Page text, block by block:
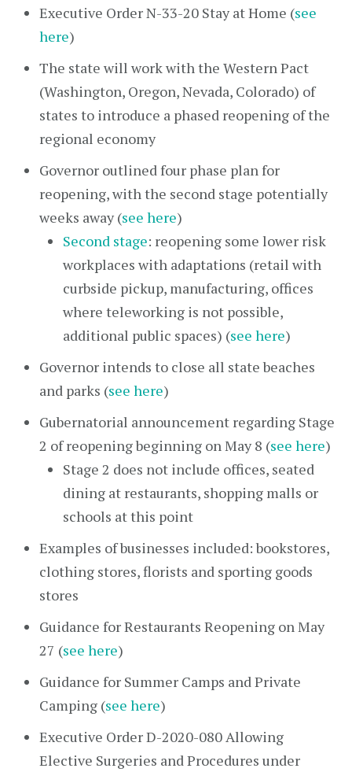
Executive Order N-33-20 Stay at Home (see
here)
The state will work with the Western Pact
(Washington, Oregon, Nevada, Colorado) of
states to introduce a phased reopening of the
regional economy
Governor outlined four phase plan for
reopening, with the second stage potentially
weeks away (see here)
Second stage: reopening some lower risk
workplaces with adaptations (retail with
curbside pickup, manufacturing, offices
where teleworking is not possible,
additional public spaces) (see here)
Governor intends to close all state beaches
and parks (see here)
Gubernatorial announcement regarding Stage
2 of reopening beginning on May 8 (see here)
Stage 2 does not include offices, seated
dining at restaurants, shopping malls or
schools at this point
Examples of businesses included: bookstores,
clothing stores, florists and sporting goods
stores
Guidance for Restaurants Reopening on May
27 (see here)
Guidance for Summer Camps and Private
Camping (see here)
Executive Order D-2020-080 Allowing
Elective Surgeries and Procedures under